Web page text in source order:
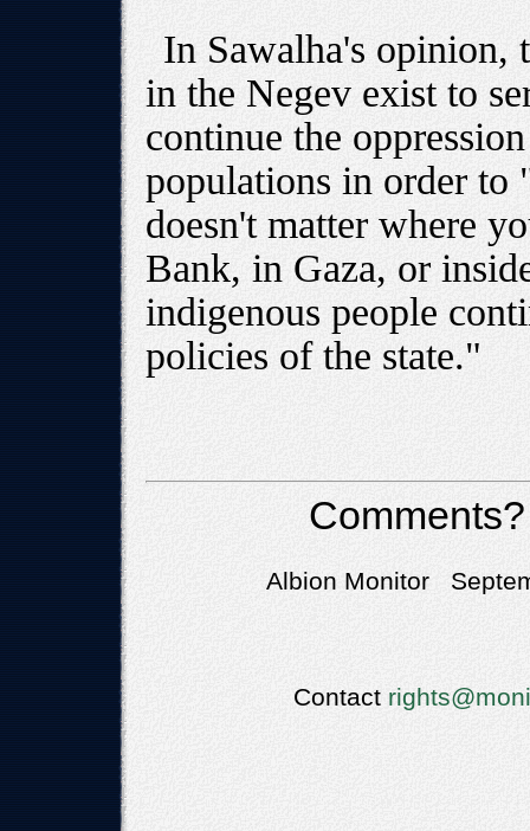
In Sawalha's opinion,
in the Negev exist to
continue the
populations in order to
doesn't matter where
Bank, in Gaza, or
indigenous people
policies of the state."
Albion Monitor
Contact